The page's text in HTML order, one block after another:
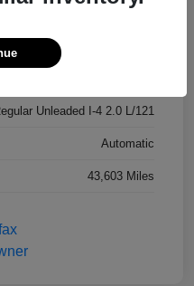
Opal White Pearl
Unleaded I-4 2.0 L/121
Automatic
43,603 Miles